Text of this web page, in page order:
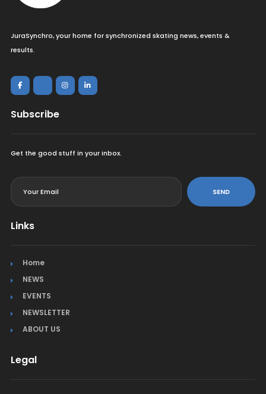
JuraSynchro, your home for synchronized skating news, events &
results.
Subscribe
Get the good stuff in your inbox.
SEND
Links
Home
NEWS
EVENTS
NEWSLETTER
ABOUT US
Legal